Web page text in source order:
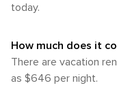
today.
How much does it
There are vacation
as $646 per night.